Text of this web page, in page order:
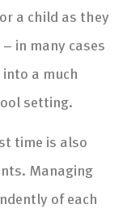
a child as they
in many cases
a much
setting.
time is also
Managing
of each